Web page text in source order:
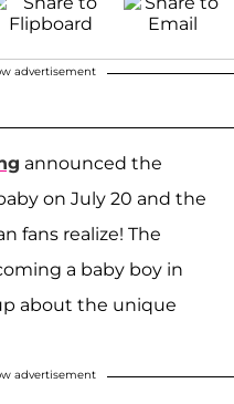
advertisement
announced the
on July 20 and the
fans realize! The
a baby boy in
about the unique
advertisement